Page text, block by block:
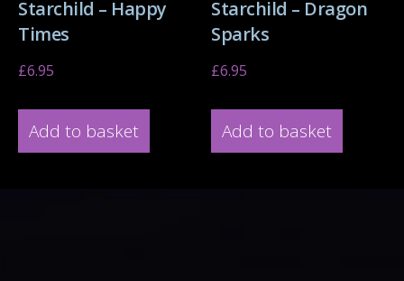
Starchild – Happy
Times
£6.95
Add to basket
Starchild – Dragon
Sparks
£6.95
Add to basket